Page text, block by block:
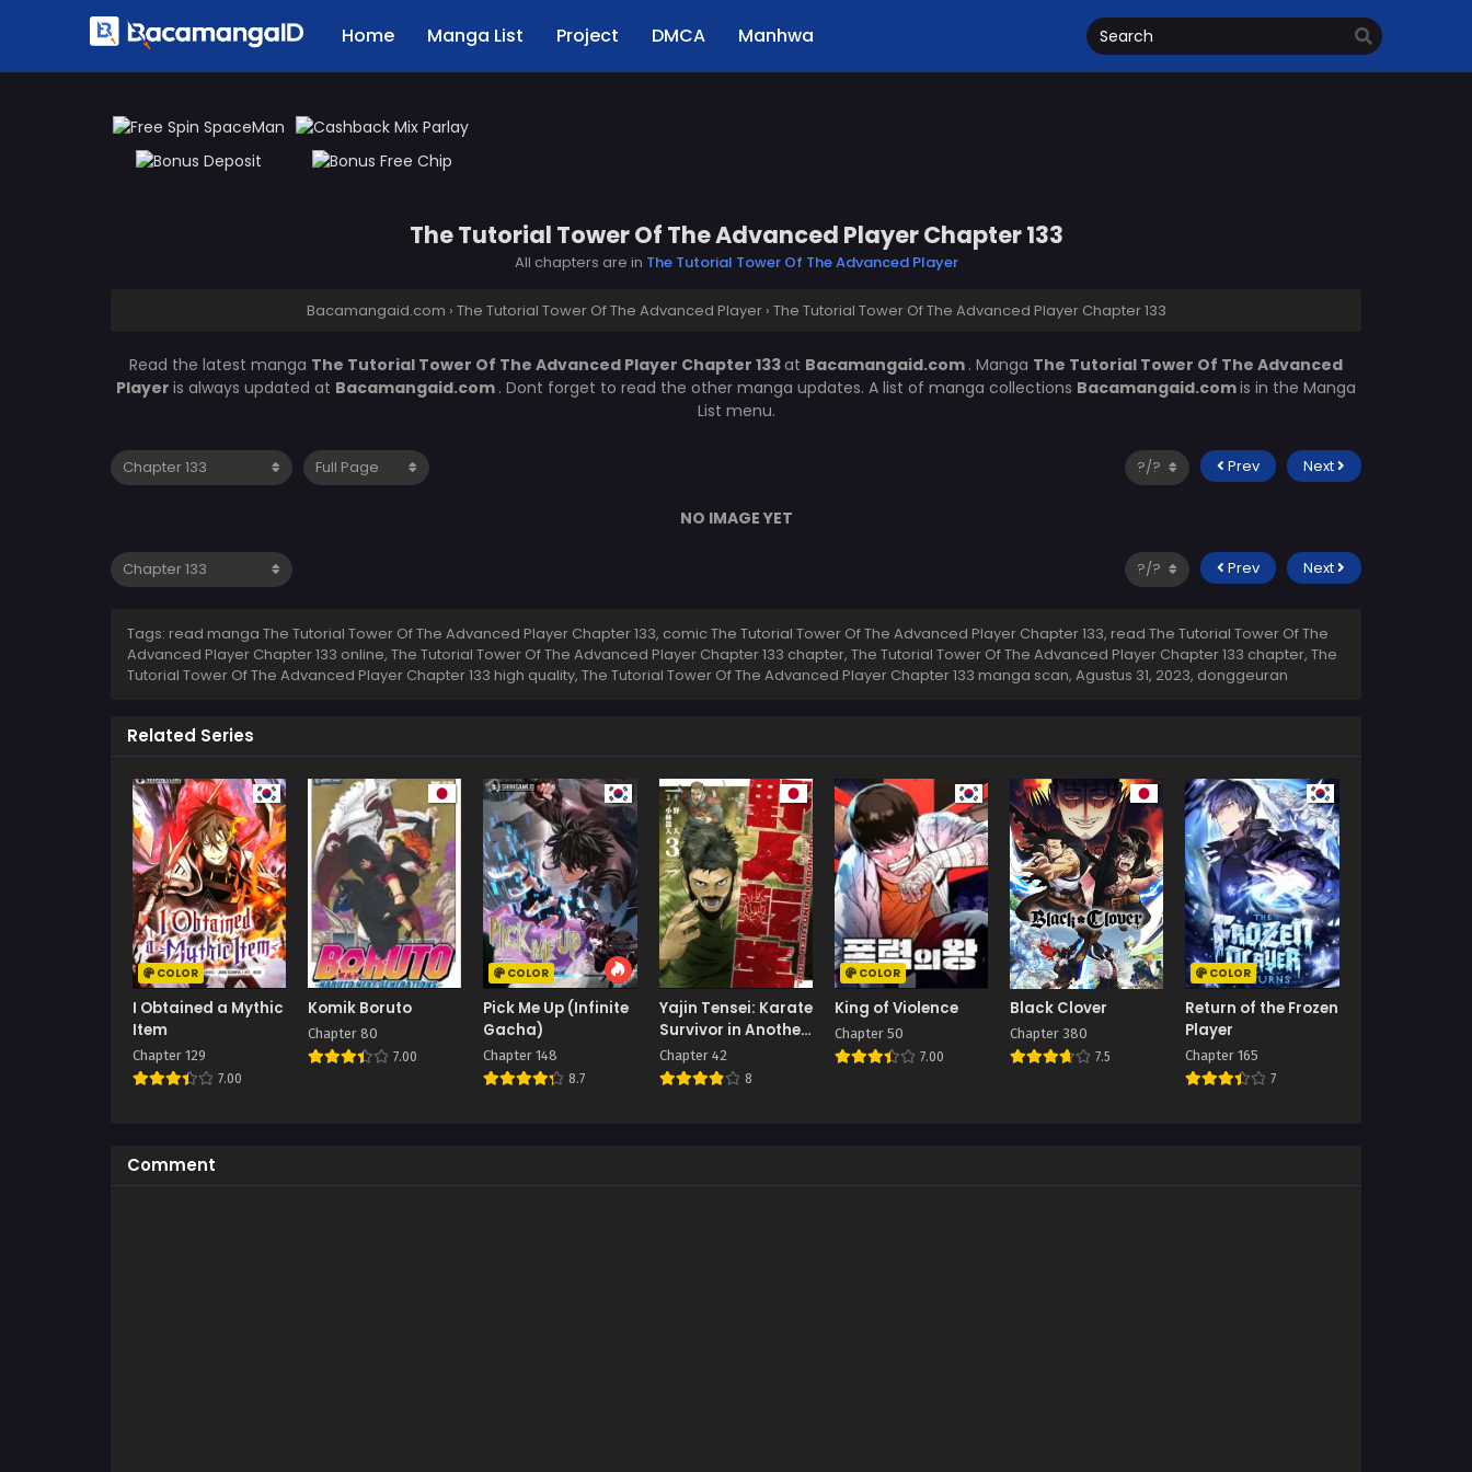
Home Manga List Project DMCA Manhwa
The Tutorial Tower Of The Advanced Player Chapter 133
All chapters are in The Tutorial Tower Of The Advanced Player
Bacamangaid.com › The Tutorial Tower Of The Advanced Player › The Tutorial Tower Of The Advanced Player Chapter 133
Read the latest manga The Tutorial Tower Of The Advanced Player Chapter 133at Bacamangaid.com . Manga The Tutorial Tower Of The Advanced
Player is always updated at Bacamangaid.com . Dont forget to read the other manga updates. A list of manga collections Bacamangaid.comis in the Manga
List menu.
Prev Next
NO IMAGE YET
Prev Next
Tags: read manga The Tutorial Tower Of The Advanced Player Chapter 133, comic The Tutorial Tower Of The Advanced Player Chapter 133, read The Tutorial Tower Of The
Advanced Player Chapter 133 online, The Tutorial Tower Of The Advanced Player Chapter 133 chapter, The Tutorial Tower Of The Advanced Player Chapter 133 chapter, The
Tutorial Tower Of The Advanced Player Chapter 133 high quality, The Tutorial Tower Of The Advanced Player Chapter 133 manga scan, Agustus 31, 2023, donggeuran
Related Series
COLOR
I Obtained a Mythic
Item
Chapter 129
7.00
Komik Boruto
Chapter 80
7.00
COLOR
Pick Me Up (Infinite
Gacha)
Chapter 148
8.7
Yajin Tensei: Karate
Survivor in Another
World
Chapter 42
8
COLOR
King of Violence
Chapter 50
7.00
Black Clover
Chapter 380
7.5
COLOR
Return of the Frozen
Player
Chapter 165
7
Comment